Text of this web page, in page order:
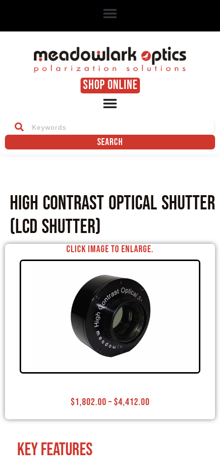
SHOP ONLINE
Search
High Contrast Optical Shutter
(LCD Shutter)
Click image to enlarge.
$1,802.00 – $4,412.00
Key Features